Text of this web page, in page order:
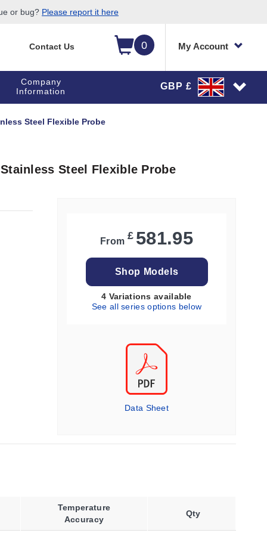
or bug? Please report it here
0 My Account
Contact Us
Company
Information
GBP £
Steel Flexible Probe
Steel Flexible Probe
From £ 581.95
Shop Models
4 Variations available
See all series options below
Data Sheet
Temperature
Accuracy
Qty